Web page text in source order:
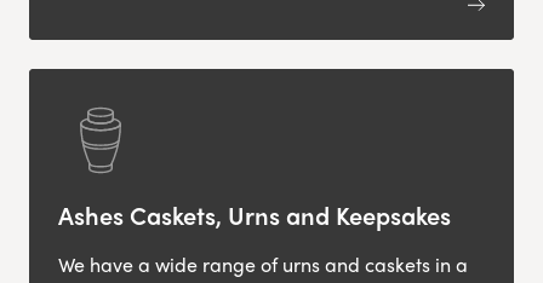
Ashes Caskets, Urns and Keepsakes
We have a wide range of urns and caskets in a